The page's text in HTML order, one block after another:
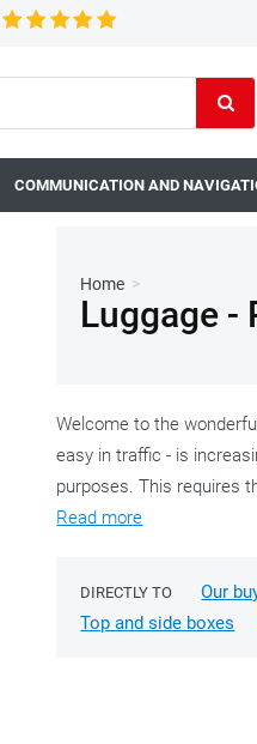
COMMUNICATION AND
Home >
Luggage -
Welcome to the
easy in traffic - is
purposes. This requires
Read more
DIRECTLY TO Our
Top and side boxes